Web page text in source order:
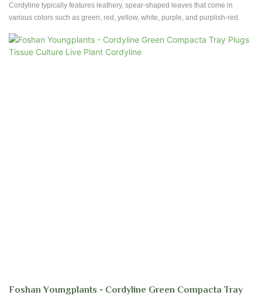
Cordyline typically features leathery, spear-shaped leaves that come in
various colors such as green, red, yellow, white, purple, and purplish-red.
Foshan Youngplants - Cordyline Green Compacta Tray